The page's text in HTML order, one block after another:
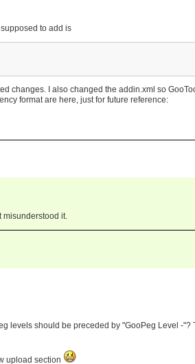
to add is
changes. I also changed the addin.xml so
format are here, just for future reference:
misunderstood it.
levels should be preceded by "GooPeg Level -"?
upload section